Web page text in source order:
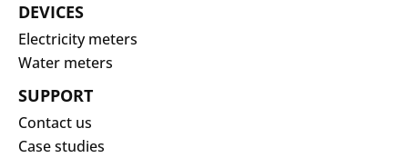
DEVICES
Electricity meters
Water meters
SUPPORT
Contact us
Case studies